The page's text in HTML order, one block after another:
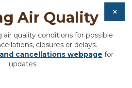
Air Quality
quality conditions for possible
closures or delays.
cancellations webpage for
updates.